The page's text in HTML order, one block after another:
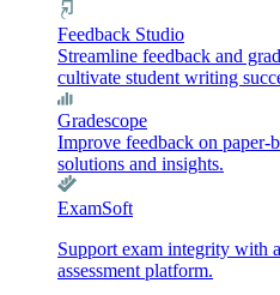
Feedback Studio
Streamline feedback and
cultivate student writing
Gradescope
Improve feedback on
solutions and insights.
ExamSoft
Support exam integrity with
assessment platform.